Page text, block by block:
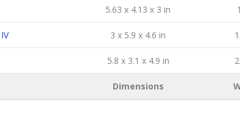
5.63 x 4.13 x 3 in
3 x 5.9 x 4.6 in
5.8 x 3.1 x 4.9 in
Dimensions